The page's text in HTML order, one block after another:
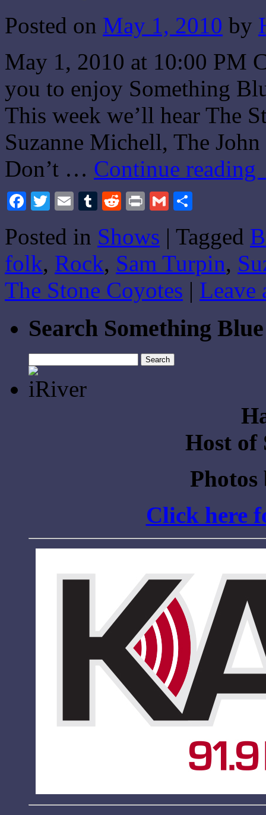
Posted on May 1, 2010 by
May 1, 2010 at 10:00 PM
you to enjoy Something
This week we’ll hear The
Suzanne Michell, The
Don’t … Continue reading
Facebook
Twitter
EmailTumblr
Reddit
PrintGmail
Posted in Shows | Tagged
folk, Rock, Sam Turpin,
The Stone Coyotes | Leave
Search Something Blue
for:
Host of
Click here